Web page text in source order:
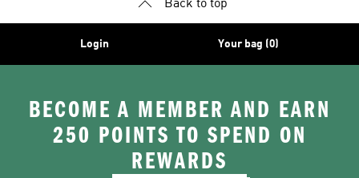
Back to top
Login Your bag (0)
BECOME A MEMBER AND EARN
250 POINTS TO SPEND ON
REWARDS